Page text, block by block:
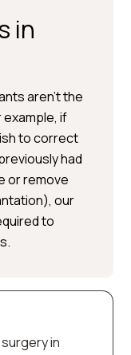
in
aren’t the
example, if
to correct
had
or remove
our
to
in